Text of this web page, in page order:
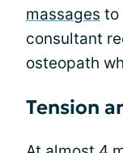
massages to
consultant
osteopath
Tension